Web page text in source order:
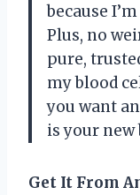
because
Plus, no
pure,
my blood
you want
is your
Get It From